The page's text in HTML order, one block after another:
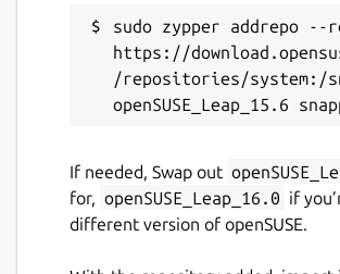
sudo zypper addrepo --
https://
/repositories/system:/
If needed, Swap out
for, openSUSE_Leap_16.0 if
different version of openSUSE.